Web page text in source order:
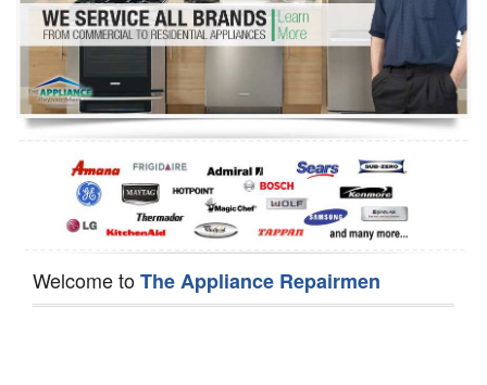
Refrigerator Repair
Oven Repair
Dishwasher Repair
Welcome toThe Appliance Repairmen